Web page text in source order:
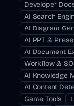
Developer
AI Search
AI Diagram
AI PPT &
AI Document
Workflow &
AI Knowledge
AI Content
Game Tools